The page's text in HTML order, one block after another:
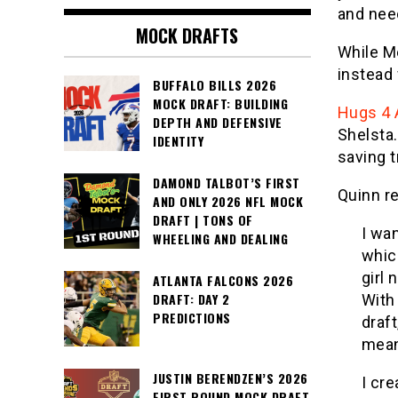
and
While
instead
Hugs 4
saving
Quinn
I
girl
I
MOCK DRAFTS
BUFFALO BILLS 2026
MOCK DRAFT: BUILDING
DEPTH AND DEFENSIVE
IDENTITY
DAMOND TALBOT’S FIRST
AND ONLY 2026 NFL MOCK
DRAFT | TONS OF
WHEELING AND DEALING
ATLANTA FALCONS 2026
DRAFT: DAY 2
PREDICTIONS
JUSTIN BERENDZEN’S 2026